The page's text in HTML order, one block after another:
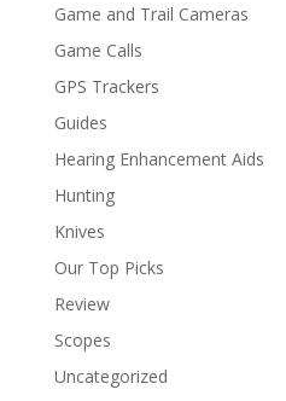
Game and Trail Cameras
Game Calls
GPS Trackers
Guides
Hearing Enhancement Aids
Hunting
Knives
Our Top Picks
Review
Scopes
Uncategorized